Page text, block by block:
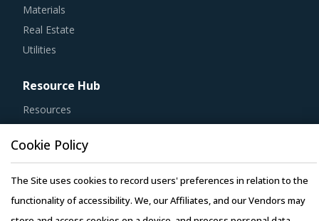
Materials
Real Estate
Utilities
Resource Hub
Resources
Whitepapers
Cookie Policy
The Site uses cookies to record users' preferences in relation to the
functionality of accessibility. We, our Affiliates, and our Vendors may